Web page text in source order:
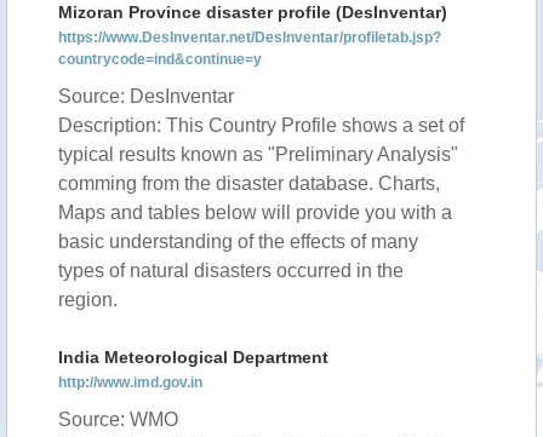
Mizoran Province disaster profile (DesInventar)
https://www.DesInventar.net/DesInventar/profiletab.jsp?
countrycode=ind&continue=y
Source: DesInventar
Description: This Country Profile shows a set of
typical results known as "Preliminary Analysis"
comming from the disaster database. Charts,
Maps and tables below will provide you with a
basic understanding of the effects of many
types of natural disasters occurred in the
region.
India Meteorological Department
http://www.imd.gov.in
Source: WMO